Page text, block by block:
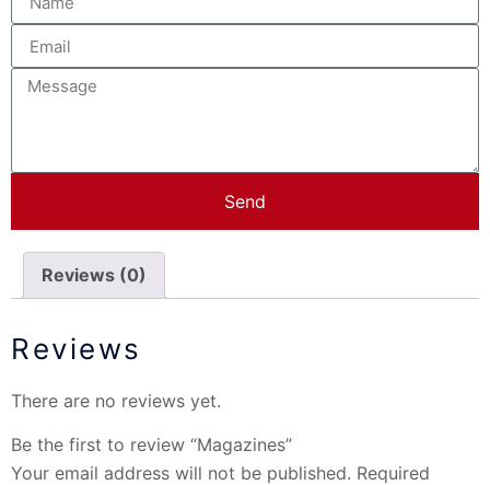
Send
Reviews (0)
Reviews
There are no reviews yet.
Be the first to review “Magazines”
Your email address will not be published. Required